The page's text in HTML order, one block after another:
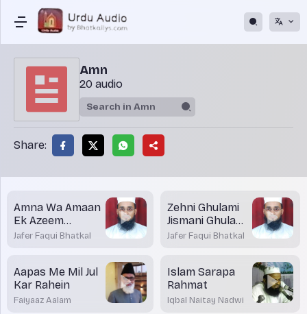
Amn
20 audio
Share:
Amna Wa Amaan
Ek Azeem
Niyamat
Jafer Faqui Bhatkal
Zehni Ghulami
Jismani Ghulami
Se Bad Tar
Jafer Faqui Bhatkal
Aapas Me Mil Jul
Kar Rahein
Faiyaaz Aalam
Islam Sarapa
Rahmat
Iqbal Naitay Nadwi